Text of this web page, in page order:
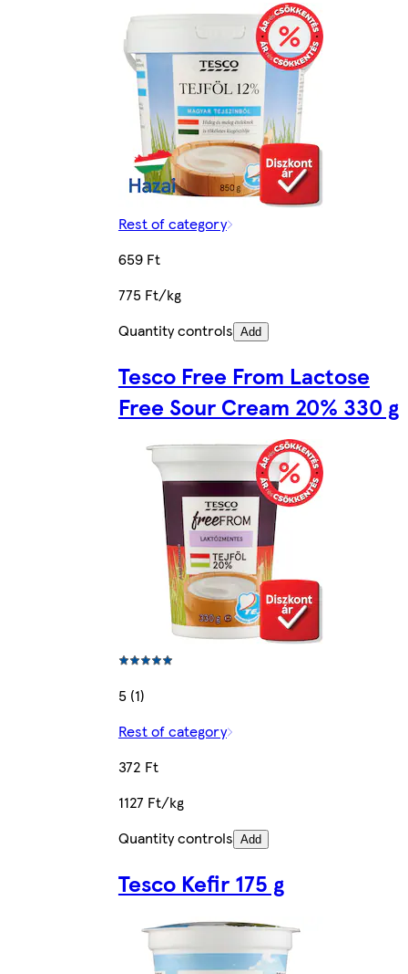
Rest of category
659 Ft
775 Ft/kg
Quantity controls Add
Tesco Free From Lactose
Free Sour Cream 20% 330 g
5 (1)
Rest of category
372 Ft
1127 Ft/kg
Quantity controls Add
Tesco Kefir 175 g